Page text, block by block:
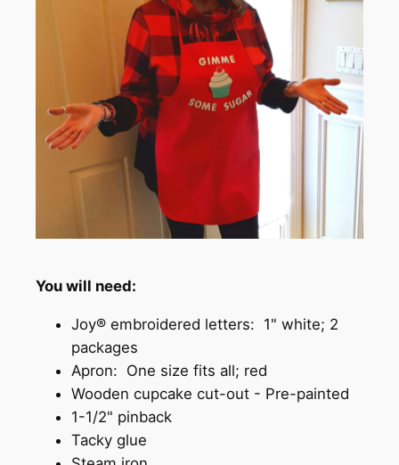
You will need:
Joy® embroidered letters: 1" white; 2
packages
Apron: One size fits all; red
Wooden cupcake cut-out - Pre-painted
1-1/2" pinback
Tacky glue